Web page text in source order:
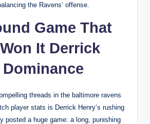
the Ravens’ offense.
Game That
It Derrick
Dominance
threads in the baltimore ravens
player stats is Derrick Henry’s rushing
posted a huge game: a long, punishing